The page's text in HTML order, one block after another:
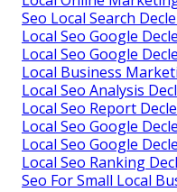
Seo Local Search
Local Seo Google
Local Seo Google
Local Business
Local Seo Analysis
Local Seo Report
Local Seo Google
Local Seo Google
Local Seo Ranking
Seo For Small Local